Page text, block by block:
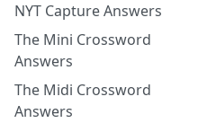
NYT Capture Answers
The Mini Crossword
Answers
The Midi Crossword
Answers